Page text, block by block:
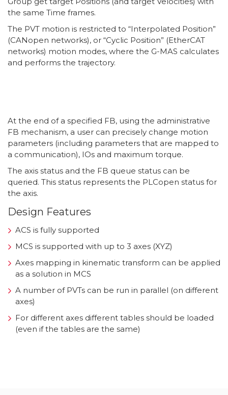
the same Time frames.
The PVT motion is restricted to “Interpolated Position”
(CANopen networks), or “Cyclic Position” (EtherCAT
networks) motion modes, where the G-MAS calculates
and performs the trajectory.
At the end of a specified FB, using the administrative
FB mechanism, a user can precisely change motion
parameters (including parameters that are mapped to
a communication), IOs and maximum torque.
The axis status and the FB queue status can be
queried. This status represents the PLCopen status for
the axis.
Design Features
ACS is fully supported
MCS is supported with up to 3 axes (XYZ)
Axes mapping in kinematic transform can be applied
as a solution in MCS
A number of PVTs can be run in parallel (on different
axes)
For different axes different tables should be loaded
(even if the tables are the same)